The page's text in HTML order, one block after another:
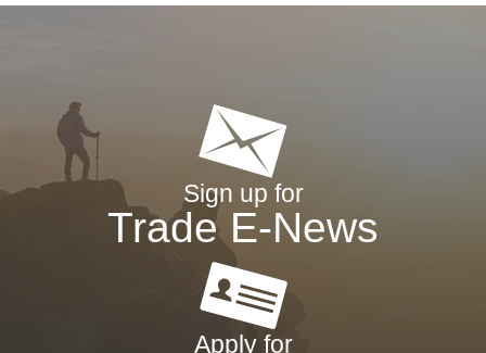
Sign up for
Trade E-News
Apply for